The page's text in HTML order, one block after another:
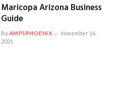
Maricopa Arizona Business
Guide
ByAMPSPHOENIX
November 16,
2021